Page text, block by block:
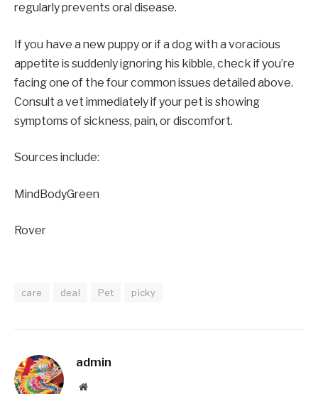
regularly prevents oral disease.
If you have a new puppy or if a dog with a voracious
appetite is suddenly ignoring his kibble, check if you’re
facing one of the four common issues detailed above.
Consult a vet immediately if your pet is showing
symptoms of sickness, pain, or discomfort.
Sources include:
MindBodyGreen
Rover
care deal Pet picky
admin
Website